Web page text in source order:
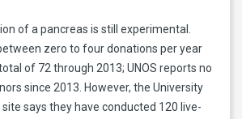
of a pancreas is still experimental.
zero to four donations per year
of 72 through 2013; UNOS reports no
since 2013. However, the University
says they have conducted 120 live-